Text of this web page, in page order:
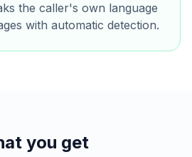
the caller's own language
with automatic detection.
you get